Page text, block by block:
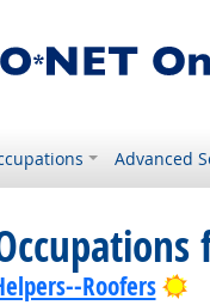
Advanced
Roofers